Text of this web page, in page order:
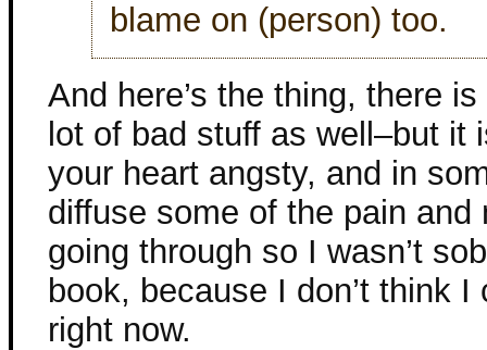
blame on (person) too.
And here’s the thing, there
lot of bad stuff as well–but it
your heart angsty, and in
diffuse some of the pain
going through so I wasn’t
book, because I don’t think
right now.